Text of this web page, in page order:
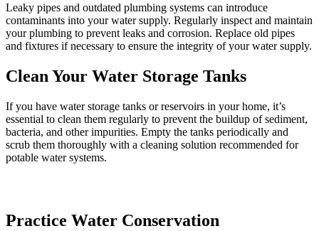
Leaky pipes and outdated plumbing systems can introduce
contaminants into your water supply. Regularly inspect and maintain
your plumbing to prevent leaks and corrosion. Replace old pipes
and fixtures if necessary to ensure the integrity of your water supply.
Clean Your Water Storage Tanks
If you have water storage tanks or reservoirs in your home, it’s
essential to clean them regularly to prevent the buildup of sediment,
bacteria, and other impurities. Empty the tanks periodically and
scrub them thoroughly with a cleaning solution recommended for
potable water systems.
Practice Water Conservation